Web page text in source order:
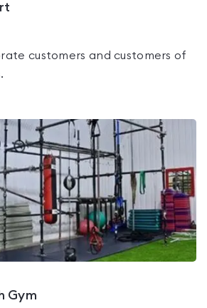
customers and customers of
Gym